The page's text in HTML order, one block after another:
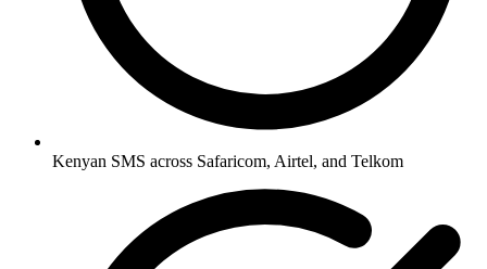
Kenyan SMS across Safaricom, Airtel, and Telkom